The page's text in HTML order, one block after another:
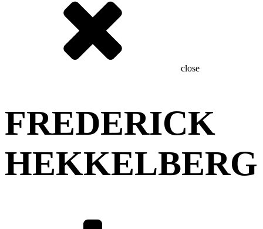
close
FREDERICK
HEKKELBERG